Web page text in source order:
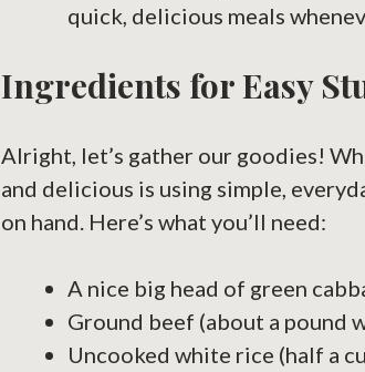
quick, delicious meals
Ingredients for Easy
Alright, let’s gather our goodies!
and delicious is using simple,
on hand. Here’s what you’ll need:
A nice big head of green
Ground beef (about a pound
Uncooked white rice (half a